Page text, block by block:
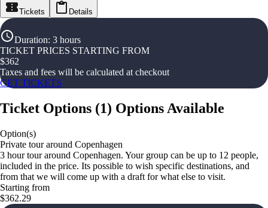
Tickets Details
Duration: 3 hours
TICKET PRICES STARTING FROM
$362
Taxes and fees will be calculated at checkout
GET TICKETS
Ticket Options (1) Options Available
Option(s)
Private tour around Copenhagen
3 hour tour around Copenhagen. Your group can be up to 12 people,
included in the price. Its possible to wish specific destinations, and
from that we will come up with a draft for what else to visit.
Starting from
$362.29